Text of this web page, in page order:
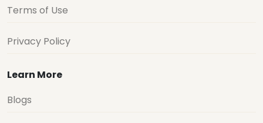
Terms of Use
Privacy Policy
Learn More
Blogs